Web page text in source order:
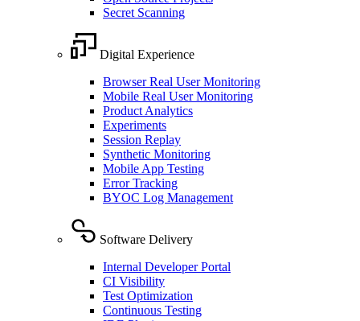
Secret Scanning
Digital Experience
Browser Real User Monitoring
Mobile Real User Monitoring
Product Analytics
Experiments
Session Replay
Synthetic Monitoring
Mobile App Testing
Error Tracking
BYOC Log Management
Software Delivery
Internal Developer Portal
CI Visibility
Test Optimization
Continuous Testing